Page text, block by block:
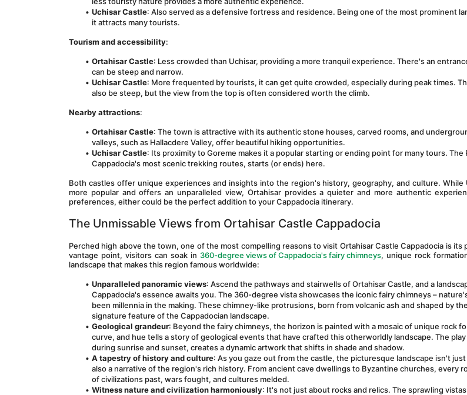
Uchisar Castle: Also served as a defensive fortress and residence. Being one of the most prominent
it attracts many tourists.
Tourism and accessibility:
Ortahisar Castle: Less crowded than Uchisar, providing a more tranquil experience. There's an
can be steep and narrow.
Uchisar Castle: More frequented by tourists, it can get quite crowded, especially during peak times.
also be steep, but the view from the top is often considered worth the climb.
Nearby attractions:
Ortahisar Castle: The town is attractive with its authentic stone houses, carved rooms, and
valleys, such as Hallacdere Valley, offer beautiful hiking opportunities.
Uchisar Castle: Its proximity to Goreme makes it a popular starting or ending point for many tours. The
Cappadocia's most scenic trekking routes, starts (or ends) here.
Both castles offer unique experiences and insights into the region's history, geography, and culture. While
more popular and offers an unparalleled view, Ortahisar provides a quieter and more authentic
preferences, either could be the perfect addition to your Cappadocia itinerary.
The Unmissable Views from Ortahisar Castle Cappadocia
Perched high above the town, one of the most compelling reasons to visit Ortahisar Castle Cappadocia is its
vantage point, visitors can soak in 360-degree views of Cappadocia's fairy chimneys, unique rock
landscape that makes this region famous worldwide:
Unparalleled panoramic views: Ascend the pathways and stairwells of Ortahisar Castle, and a
Cappadocia's essence awaits you. The 360-degree vista showcases the iconic fairy chimneys –
been millennia in the making. These chimney-like protrusions, born from volcanic ash and shaped by
signature feature of the Cappadocian landscape.
Geological grandeur: Beyond the fairy chimneys, the horizon is painted with a mosaic of unique rock
curve, and hue tells a story of geological events that have crafted this otherworldly landscape. The
during sunrise and sunset, creates a dynamic artwork that shifts in shade and shadow.
A tapestry of history and culture: As you gaze out from the castle, the picturesque landscape isn't
also a narrative of the region's rich history. From ancient cave dwellings to Byzantine churches, every
of civilizations past, wars fought, and cultures melded.
Witness nature and civilization harmoniously: It's not just about rocks and relics. The sprawling